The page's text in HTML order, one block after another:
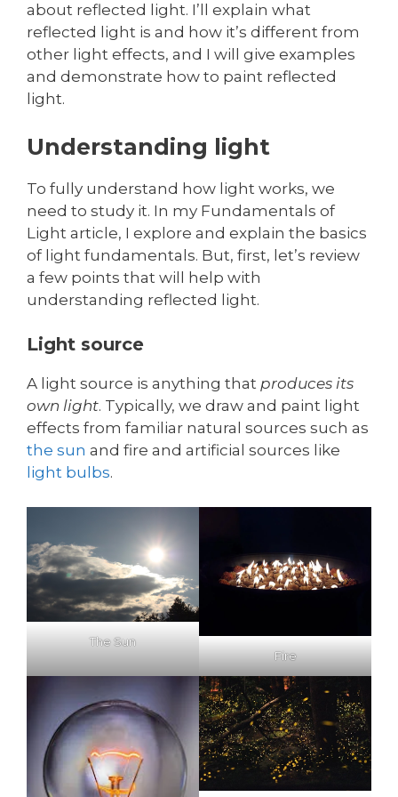
about reflected light. I’ll explain what
reflected light is and how it’s different from
other light effects, and I will give examples
and demonstrate how to paint reflected
light.
Understanding light
To fully understand how light works, we
need to study it. In my Fundamentals of
Light article, I explore and explain the basics
of light fundamentals. But, first, let’s review
a few points that will help with
understanding reflected light.
Light source
A light source is anything that produces its
own light. Typically, we draw and paint light
effects from familiar natural sources such as
the sun and fire and artificial sources like
light bulbs.
The Sun
Fire